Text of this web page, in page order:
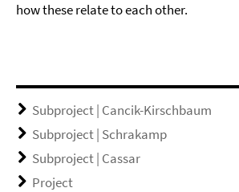
how these relate to each other.
Subproject | Cancik-Kirschbaum
Subproject | Schrakamp
Subproject | Cassar
Project